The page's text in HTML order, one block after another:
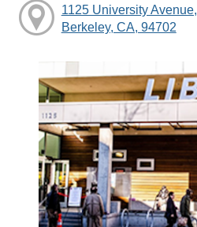
1125 University Avenue,
Berkeley, CA, 94702